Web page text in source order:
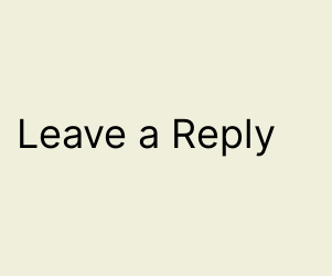
Leave a Reply